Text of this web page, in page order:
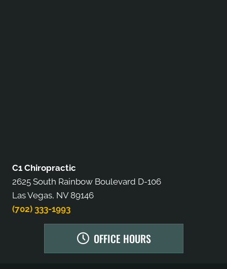
C1 Chiropractic
2625 South Rainbow Boulevard D-106
Las Vegas, NV 89146
(702) 333-1993
OFFICE HOURS